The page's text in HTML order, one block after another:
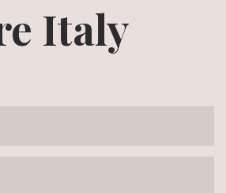
Italy